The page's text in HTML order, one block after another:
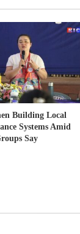
Building Local
Systems Amid
Say